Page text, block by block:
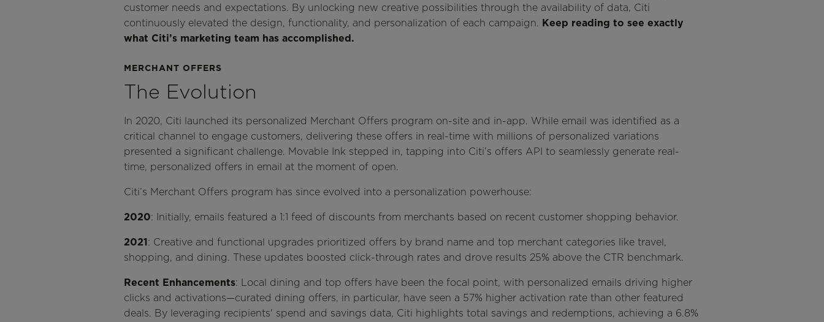
customer needs and expectations. By unlocking new creative possibilities through the availability of data, Citi
continuously elevated the design, functionality, and personalization of each campaign. Keep reading to see exactly
what Citi’s marketing team has accomplished.
MERCHANT OFFERS
The Evolution
In 2020, Citi launched its personalized Merchant Offers program on-site and in-app. While email was identified as a
critical channel to engage customers, delivering these offers in real-time with millions of personalized variations
presented a significant challenge. Movable Ink stepped in, tapping into Citi’s offers API to seamlessly generate real-
time, personalized offers in email at the moment of open.
Citi’s Merchant Offers program has since evolved into a personalization powerhouse:
2020: Initially, emails featured a 1:1 feed of discounts from merchants based on recent customer shopping behavior.
2021 : Creative and functional upgrades prioritized offers by brand name and top merchant categories like travel,
shopping, and dining. These updates boosted click-through rates and drove results 25% above the CTR benchmark.
Recent Enhancements: Local dining and top offers have been the focal point, with personalized emails driving higher
clicks and activations—curated dining offers, in particular, have seen a 57% higher activation rate than other featured
deals. By leveraging recipients' spend and savings data, Citi highlights total savings and redemptions, achieving a 6.8%